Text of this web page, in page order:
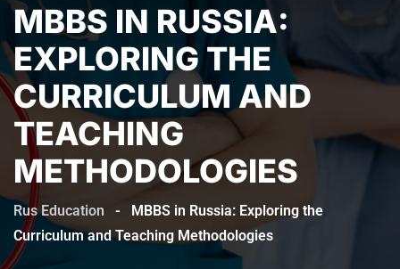
MBBS IN RUSSIA:
EXPLORING THE
CURRICULUM AND
TEACHING
METHODOLOGIES
Rus Education -
MBBS in Russia: Exploring the
Curriculum and Teaching Methodologies